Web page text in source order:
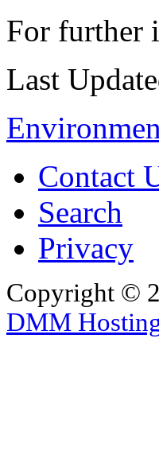
For further
Last
Contact
Search
Privacy
Copyright ©
DMM